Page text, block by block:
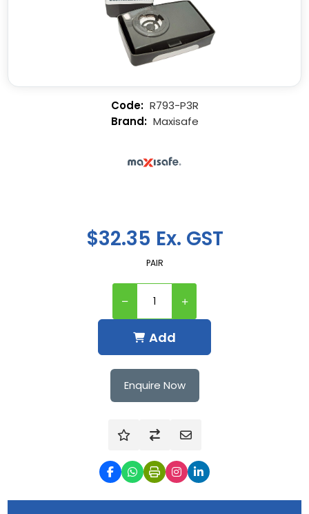
$32.35 Ex. GST
PAIR
Add
R793-P3R
Maxisafe
Enquire Now